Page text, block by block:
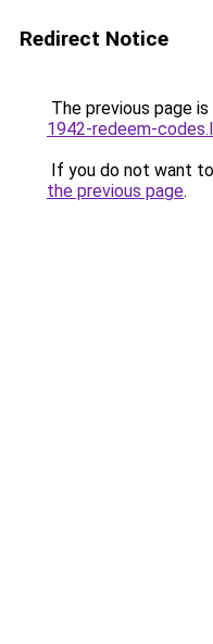
Redirect Notice
The previous page
1942-redeem-
If you do not want
the previous page.